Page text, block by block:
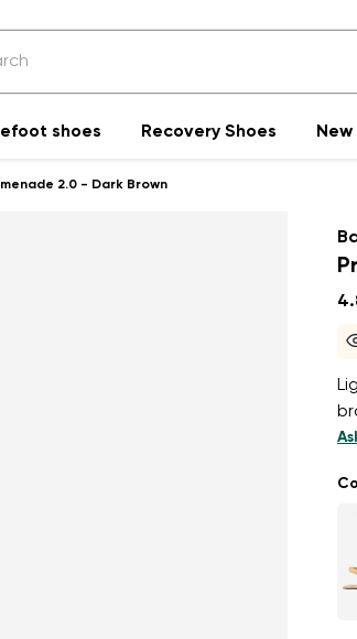
shoes Recovery Shoes
2.0 - Dark Brown